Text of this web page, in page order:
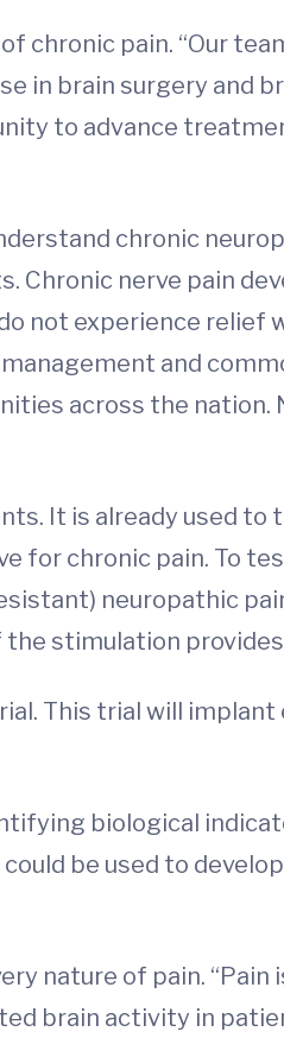
chronic pain. “Our
in brain surgery and
to advance
chronic
nerve pain
not experience relief
and
across the nation.
It is already used to
for chronic pain. To
neuropathic
stimulation
This trial will
biological
be used to
nature of pain. “Pain
brain activity in